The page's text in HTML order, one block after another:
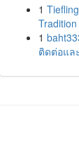
1
Tradition
1
ติดต่อแ